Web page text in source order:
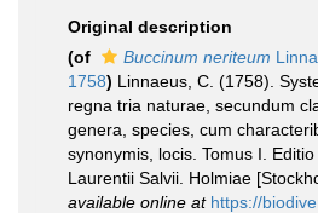
Original description
(of
Buccinum neriteum
1758) Linnaeus, C. (1758).
regna tria naturae, secundum
genera, species, cum
synonymis, locis. Tomus I.
Laurentii Salvii. Holmiae
available online at https://